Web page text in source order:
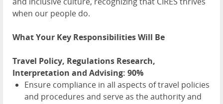
when our people do.
What Your Key Responsibilities Will Be
Travel Policy, Regulations Research,
Interpretation and Advising: 90%
Ensure compliance in all aspects of travel policies
and procedures and serve as the authority and